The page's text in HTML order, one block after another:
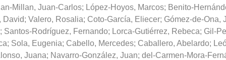
Millan, Juan-Carlos; López-Hoyos, Marcos; Benito-
David; Valero, Rosalia; Coto-García, Eliecer; Gómez-de-Ona,
; Santos-Rodríguez, Fernando; Lorca-Gutiérrez, Rebeca; Gil-
; Sola, Eugenia; Cabello, Mercedes; Caballero, Abelardo;
Juana; Navarro-González, Juan; del-Carmen-Mora-